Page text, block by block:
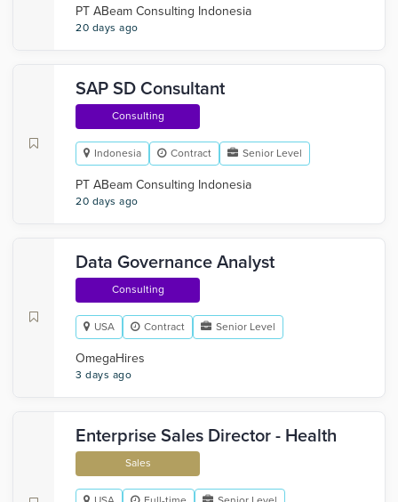
PT ABeam Consulting Indonesia
20 days ago
SAP SD Consultant
Consulting
Indonesia Contract Senior Level
PT ABeam Consulting Indonesia
20 days ago
Data Governance Analyst
Consulting
USA Contract Senior Level
OmegaHires
3 days ago
Enterprise Sales Director - Health
Sales